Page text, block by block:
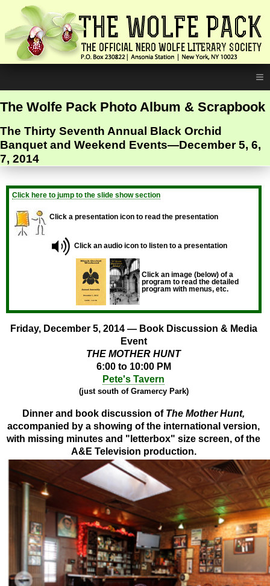
≡
The Wolfe Pack Photo Album & Scrapbook
The Thirty Seventh Annual Black Orchid
Banquet and Weekend Events—December 5, 6,
7, 2014
Click here to jump to the slide show section
Click a presentation icon to read the presentation
Click an audio icon to listen to a presentation
Click an image (below) of a
program to read the detailed
program with menus, etc.
Friday, December 5, 2014 — Book Discussion & Media
Event
THE MOTHER HUNT
6:00 to 10:00 PM
Pete's Tavern
(just south of Gramercy Park)
Dinner and book discussion of The Mother Hunt,
accompanied by a showing of the international version,
with missing minutes and "letterbox" size screen, of the
A&E Television production.